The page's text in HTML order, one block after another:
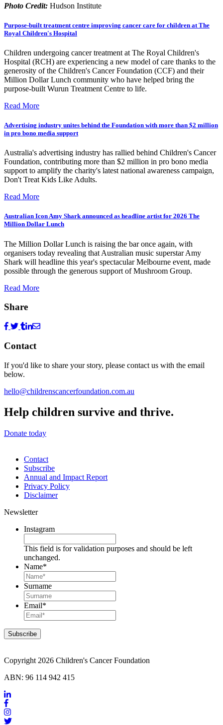
Photo Credit: Hudson Institute
Purpose-built treatment centre improving cancer care for children at The
Royal Children's Hospital
Children undergoing cancer treatment at The Royal Children's
Hospital (RCH) are experiencing a new model of care thanks to the
generosity of the Children's Cancer Foundation (CCF) and their
Million Dollar Lunch community who have helped bring the
purpose-built Wurun Treatment Centre to life.
Read More
Advertising industry unites behind the Foundation with more than $2 million
in pro bono media support
Australia's advertising industry has rallied behind Children's Cancer
Foundation, contributing more than $2 million in pro bono media
support to amplify the charity's latest national awareness campaign,
Don't Treat Kids Like Adults.
Read More
Australian Icon Amy Shark announced as headline artist for 2026 The
Million Dollar Lunch
The Million Dollar Lunch is raising the bar once again, with
organisers today revealing that Australian music superstar Amy
Shark will headline this year's spectacular Melbourne event, made
possible through the generous support of Mushroom Group.
Read More
Share
Contact
If you'd like to share your story, please contact us with the email
below.
hello@childrenscancerfoundation.com.au
Help children survive and thrive.
Donate today
Contact
Subscribe
Annual and Impact Report
Privacy Policy
Disclaimer
Newsletter
Instagram
This field is for validation purposes and should be left
unchanged.
Name*
Surname
Email*
Copyright 2026 Children's Cancer Foundation
ABN: 96 114 942 415